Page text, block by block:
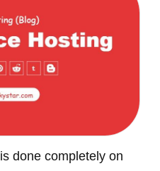
is done completely on